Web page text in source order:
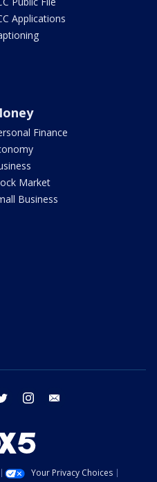
Applications
Finance
Market
Business
twitter instagram
Your Privacy Choices